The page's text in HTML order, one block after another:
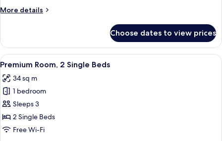
Bed
More details
More
Room,
Queen
Choose dates to view prices
View
all
photos
for
Premium
Room,
2
A hotel room with a large bed, two
4
Premium Room, 2 Single Beds
34 sq m
1 bedroom
Sleeps 3
2 Single Beds
Free Wi-Fi